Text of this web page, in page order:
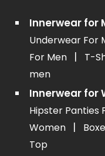
Innerwear for
Underwear For
For Men
T-
men
Innerwear for
Hipster Panties
Women
Top